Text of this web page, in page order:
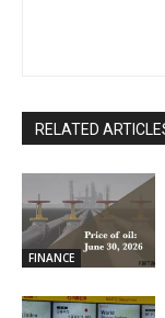
RELATED
FINANCE